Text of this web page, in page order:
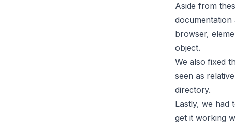
Aside from
documentation
browser,
object.
We also fixed
seen as
directory.
Lastly, we had
get it working